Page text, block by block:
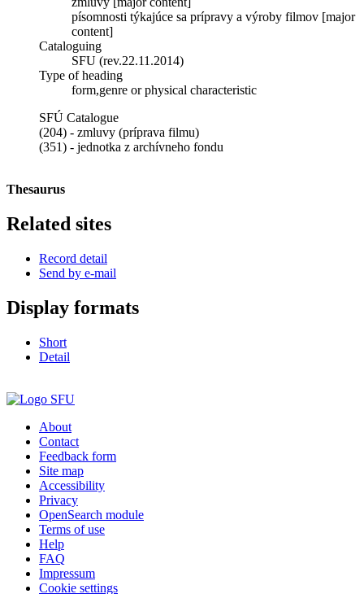
písomnosti týkajúce sa prípravy a výroby filmov [major
content]
Cataloguing
SFU (rev.22.11.2014)
Type of heading
form,genre or physical characteristic
SFÚ Catalogue
(204) - zmluvy (príprava filmu)
(351) - jednotka z archívneho fondu
Thesaurus
Related sites
Record detail
Send by e-mail
Display formats
Short
Detail
About
Contact
Feedback form
Site map
Accessibility
Privacy
OpenSearch module
Terms of use
Help
FAQ
Impressum
Cookie settings